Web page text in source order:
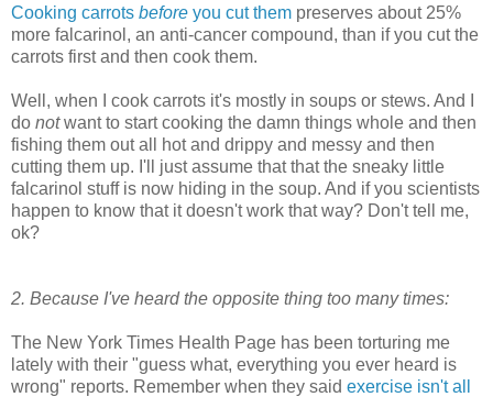
Cooking carrots before you cut them preserves about 25%
more falcarinol, an anti-cancer compound, than if you cut the
carrots first and then cook them.
Well, when I cook carrots it's mostly in soups or stews. And I
do notwant to start cooking the damn things whole and then
fishing them out all hot and drippy and messy and then
cutting them up. I'll just assume that that the sneaky little
falcarinol stuff is now hiding in the soup. And if you scientists
happen to know that it doesn't work that way? Don't tell me,
ok?
2. Because I've heard the opposite thing too many times:
The New York Times Health Page has been torturing me
lately with their "guess what, everything you ever heard is
wrong" reports. Remember when they said exercise isn't all